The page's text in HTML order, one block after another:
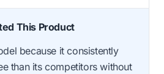
This Product
because it consistently
than its competitors without